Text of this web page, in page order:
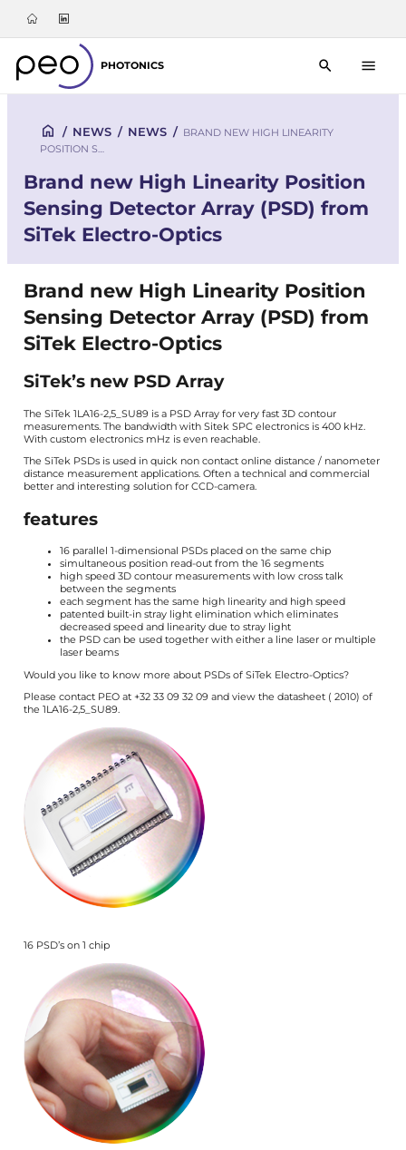
PHOTONICS
/ NEWS / NEWS / BRAND NEW HIGH LINEARITY
POSITION S…
Brand new High Linearity Position
Sensing Detector Array (PSD) from
SiTek Electro-Optics
Brand new High Linearity Position
Sensing Detector Array (PSD) from
SiTek Electro-Optics
SiTek’s new PSD Array
The SiTek 1LA16-2,5_SU89 is a PSD Array for very fast 3D contour
measurements. The bandwidth with Sitek SPC electronics is 400 kHz.
With custom electronics mHz is even reachable.
The SiTek PSDs is used in quick non contact online distance / nanometer
distance measurement applications. Often a technical and commercial
better and interesting solution for CCD-camera.
features
16 parallel 1-dimensional PSDs placed on the same chip
simultaneous position read-out from the 16 segments
high speed 3D contour measurements with low cross talk
between the segments
each segment has the same high linearity and high speed
patented built-in stray light elimination which eliminates
decreased speed and linearity due to stray light
the PSD can be used together with either a line laser or multiple
laser beams
Would you like to know more about PSDs of SiTek Electro-Optics?
Please contact PEO at +32 33 09 32 09 and view the datasheet( 2010) of
the 1LA16-2,5_SU89.
16 PSD’s on 1 chip